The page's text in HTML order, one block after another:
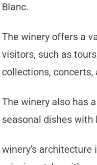
Blanc.
The winery offers a
visitors, such as
collections, concerts,
The winery also has
seasonal dishes
winery’s